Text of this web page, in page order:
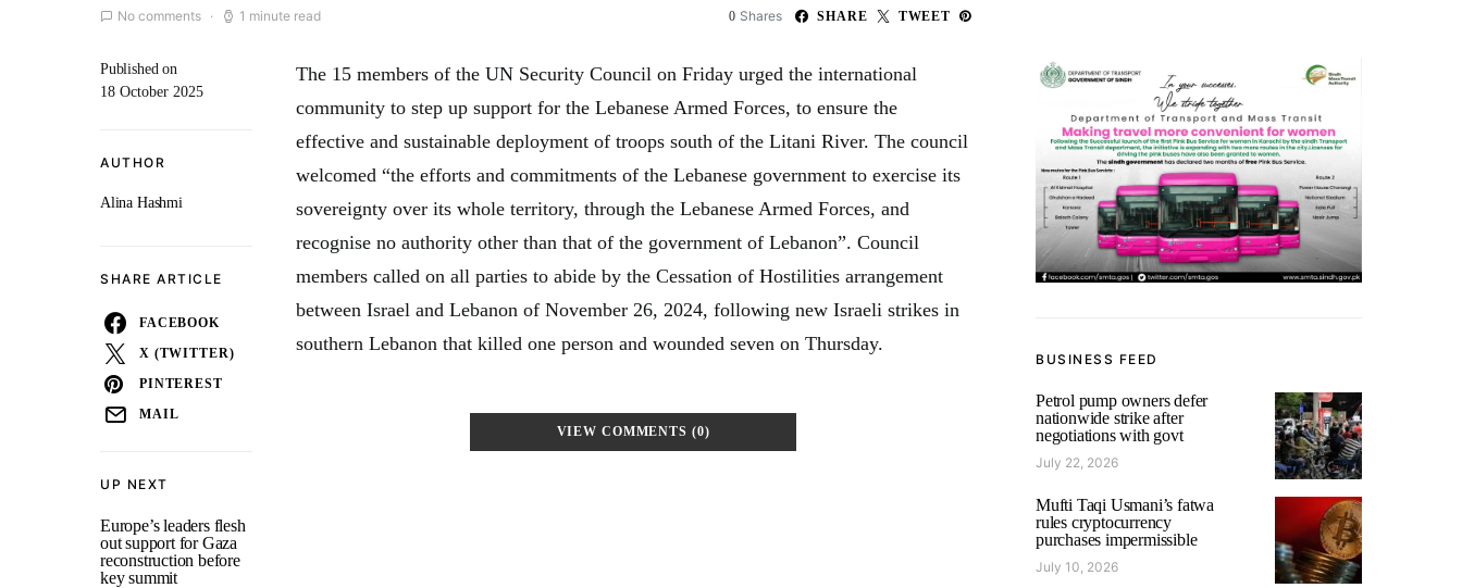
No comments 1 minute read 0 Shares SHARE TWEET
UP NEXT
Europe’s leaders flesh
out support for Gaza
reconstruction before
key summit
Published on
18 October 2025
AUTHOR
Alina Hashmi
SHARE ARTICLE
FACEBOOK
X (TWITTER)
PINTEREST
MAIL
The 15 members of the UN Security Council on Friday urged the international
community to step up support for the Lebanese Armed Forces, to ensure the
effective and sustainable deployment of troops south of the Litani River. The council
welcomed “the efforts and commitments of the Lebanese government to exercise its
sovereignty over its whole territory, through the Lebanese Armed Forces, and
recognise no authority other than that of the government of Lebanon”. Council
members called on all parties to abide by the Cessation of Hostilities arrangement
between Israel and Lebanon of November 26, 2024, following new Israeli strikes in
southern Lebanon that killed one person and wounded seven on Thursday.
VIEW COMMENTS (0)
BUSINESS FEED
Petrol pump owners defer
nationwide strike after
negotiations with govt
July 22, 2026
Mufti Taqi Usmani’s fatwa
rules cryptocurrency
purchases impermissible
July 10, 2026